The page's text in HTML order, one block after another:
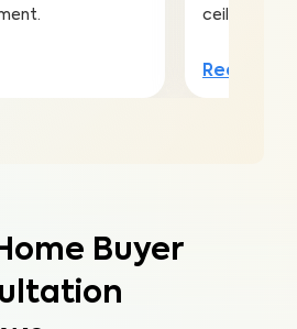
ceilings to
Read
Buyer